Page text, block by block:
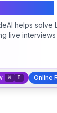
helps solve
live interviews
⌘ I Online